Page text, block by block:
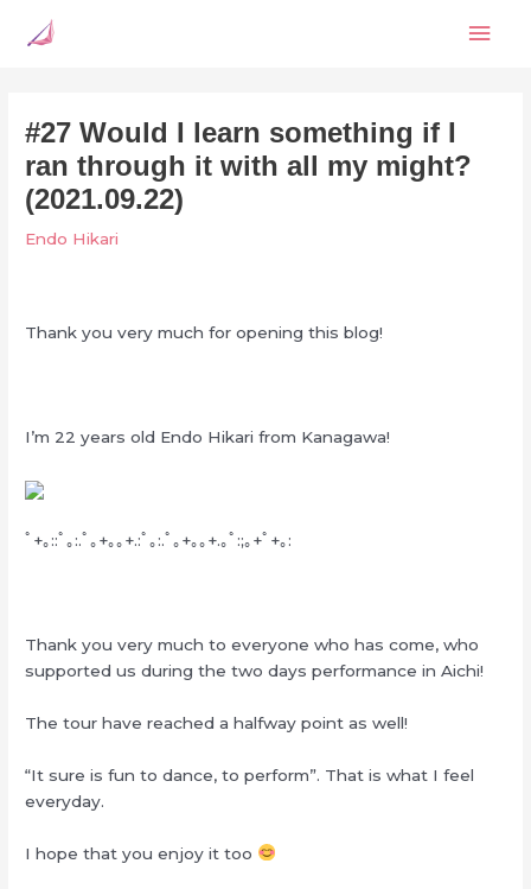
#27 Would I learn something if I
ran through it with all my might?
(2021.09.22)
Endo Hikari
Thank you very much for opening this blog!
I’m 22 years old Endo Hikari from Kanagawa!
ﾟ+｡::ﾟ｡:.ﾟ｡+｡｡+.:ﾟ｡:.ﾟ｡+｡｡+.｡ﾟ:;｡+ﾟ+｡:
Thank you very much to everyone who has come, who
supported us during the two days performance in Aichi!
The tour have reached a halfway point as well!
“It sure is fun to dance, to perform”. That is what I feel
everyday.
I hope that you enjoy it too